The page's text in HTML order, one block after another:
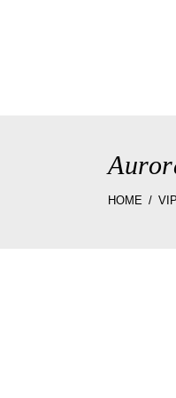
HOME VIP